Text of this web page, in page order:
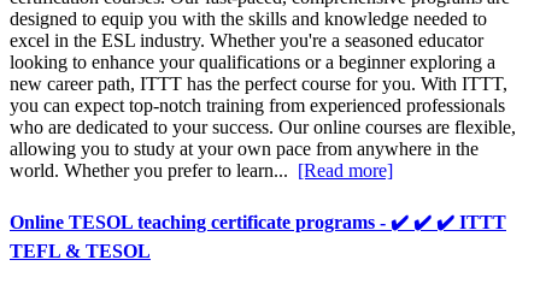
designed to equip you with the skills and knowledge needed to
excel in the ESL industry. Whether you're a seasoned educator
looking to enhance your qualifications or a beginner exploring a
new career path, ITTT has the perfect course for you. With ITTT,
you can expect top-notch training from experienced professionals
who are dedicated to your success. Our online courses are flexible,
allowing you to study at your own pace from anywhere in the
world. Whether you prefer to learn... [Read more]
Online TESOL teaching certificate programs - ✔️ ✔️ ✔️ ITTT
TEFL & TESOL